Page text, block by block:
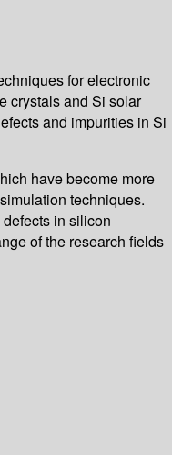
for electronic
crystals and Si solar
and impurities in Si
have become more
techniques.
in silicon
of the research fields